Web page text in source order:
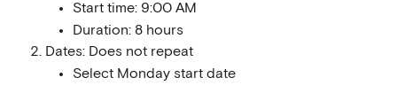
Start time: 9:00 AM
Duration: 8 hours
Dates: Does not repeat
Select Monday start date